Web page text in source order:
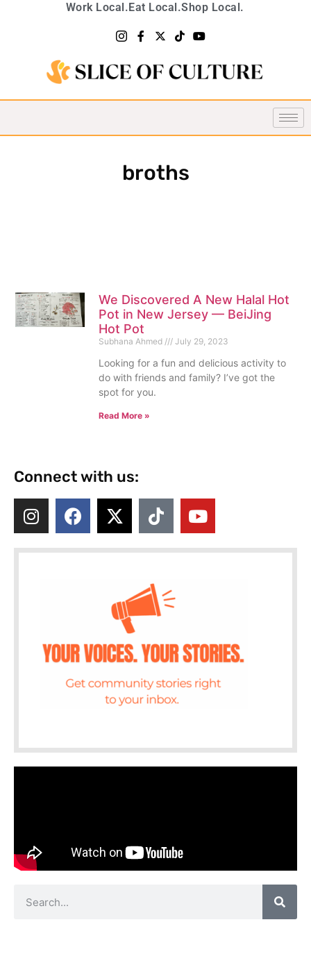
Work Local.Eat Local.Shop Local.
broths
We Discovered A New Halal Hot
Pot in New Jersey — BeiJing
Hot Pot
Subhana Ahmed July 29, 2023
Looking for a fun and delicious activity to
do with friends and family? I’ve got the
spot for you.
Read More »
Connect with us: